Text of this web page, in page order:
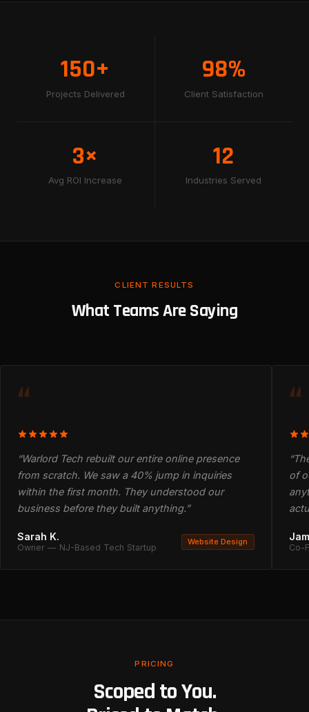
150+
Projects Delivered
98%
Client Satisfaction
3×
Avg ROI Increase
12
Industries Served
CLIENT RESULTS
What Teams Are Saying
“
“Warlord Tech rebuilt our entire online presence
from scratch. We saw a 40% jump in inquiries
within the first month. They understood our
business before they built anything.”
Sarah K.
Owner — NJ-Based Tech Startup
Website Design
“
of
Co-
PRICING
Scoped to You.